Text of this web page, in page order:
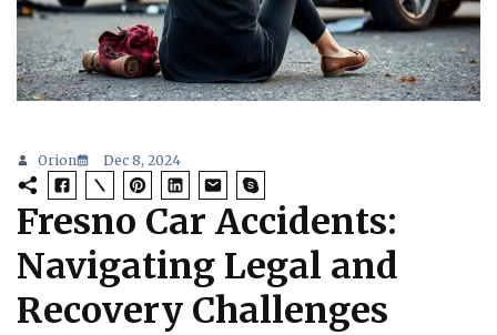
Orion Dec 8, 2024
Fresno Car Accidents:
Navigating Legal and
Recovery Challenges